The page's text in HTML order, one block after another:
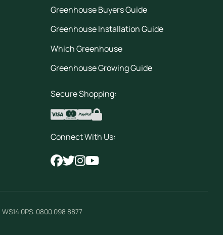
Greenhouse Buyers Guide
Greenhouse Installation Guide
Which Greenhouse
Greenhouse Growing Guide
Secure Shopping:
Connect With Us:
WS14 0PS. 0800 098 8877